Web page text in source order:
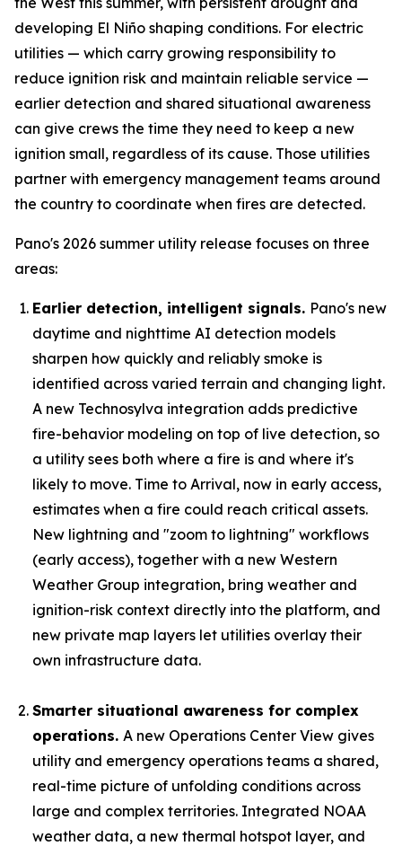
developing El Niño shaping conditions. For electric
utilities — which carry growing responsibility to
reduce ignition risk and maintain reliable service —
earlier detection and shared situational awareness
can give crews the time they need to keep a new
ignition small, regardless of its cause. Those utilities
partner with emergency management teams around
the country to coordinate when fires are detected.
Pano's 2026 summer utility release focuses on three
areas:
Earlier detection, intelligent signals. Pano's new
daytime and nighttime AI detection models
sharpen how quickly and reliably smoke is
identified across varied terrain and changing light.
A new Technosylva integration adds predictive
fire-behavior modeling on top of live detection, so
a utility sees both where a fire is and where it's
likely to move. Time to Arrival, now in early access,
estimates when a fire could reach critical assets.
New lightning and "zoom to lightning" workflows
(early access), together with a new Western
Weather Group integration, bring weather and
ignition-risk context directly into the platform, and
new private map layers let utilities overlay their
own infrastructure data.
Smarter situational awareness for complex
operations. A new Operations Center View gives
utility and emergency operations teams a shared,
real-time picture of unfolding conditions across
large and complex territories. Integrated NOAA
weather data, a new thermal hotspot layer, and